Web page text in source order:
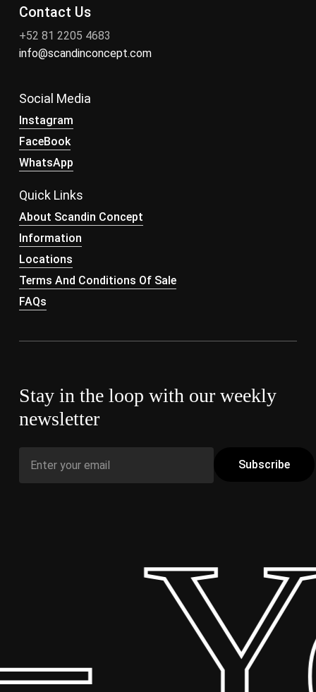
Contact Us
+52 81 2205 4683
info@scandinconcept.com
Social Media
Instagram
FaceBook
WhatsApp
Quick Links
About Scandin Concept
Information
Locations
Terms And Conditions Of Sale
FAQs
Stay in the loop with our weekly
newsletter